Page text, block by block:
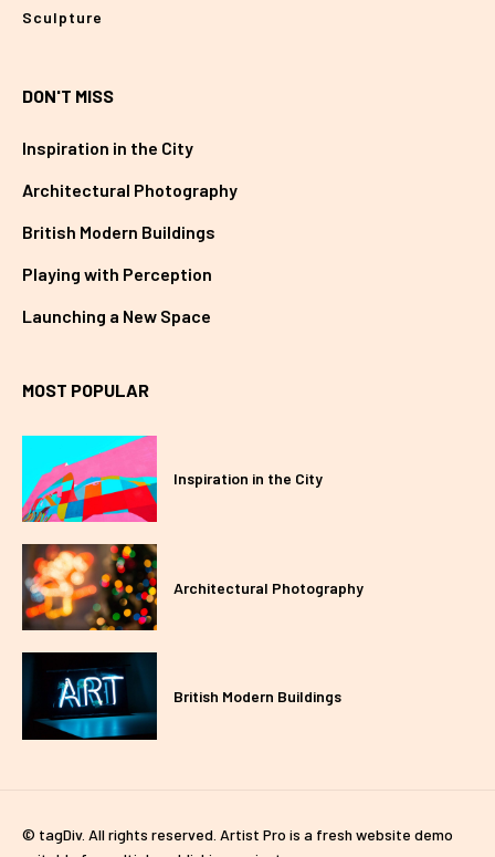
Sculpture
DON'T MISS
Inspiration in the City
Architectural Photography
British Modern Buildings
Playing with Perception
Launching a New Space
MOST POPULAR
Inspiration in the City
Architectural Photography
British Modern Buildings
© tagDiv. All rights reserved. Artist Pro is a fresh website demo